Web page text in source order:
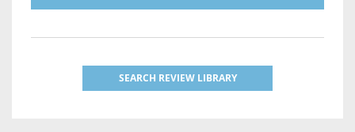
SEARCH REVIEW LIBRARY